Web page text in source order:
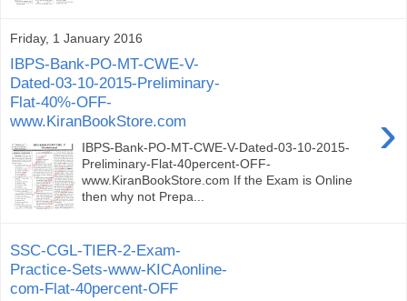
Friday, 1 January 2016
IBPS-Bank-PO-MT-CWE-V-
Dated-03-10-2015-Preliminary-
Flat-40%-OFF-
www.KiranBookStore.com
›
IBPS-Bank-PO-MT-CWE-V-Dated-03-10-2015-
Preliminary-Flat-40percent-OFF-
www.KiranBookStore.com If the Exam is Online
then why not Prepa...
SSC-CGL-TIER-2-Exam-
Practice-Sets-www-KICAonline-
com-Flat-40percent-OFF